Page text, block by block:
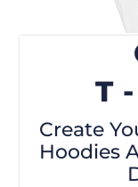
Create
Hoodies